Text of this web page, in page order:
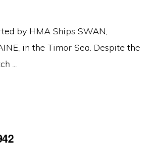
by HMA Ships SWAN,
in the Timor Sea. Despite the
...